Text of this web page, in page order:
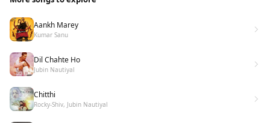
Aankh Marey
Kumar Sanu
Dil Chahte Ho
Jubin Nautiyal
Chitthi
Rocky-Shiv, Jubin Nautiyal